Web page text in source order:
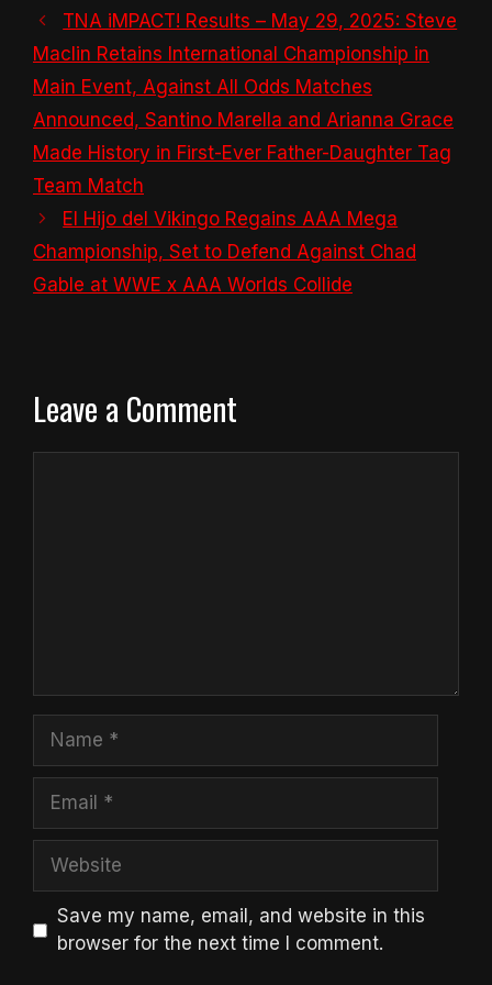
TNA iMPACT! Results – May 29, 2025: Steve
Maclin Retains International Championship in
Main Event, Against All Odds Matches
Announced, Santino Marella and Arianna Grace
Made History in First-Ever Father-Daughter Tag
Team Match
El Hijo del Vikingo Regains AAA Mega
Championship, Set to Defend Against Chad
Gable at WWE x AAA Worlds Collide
Leave a Comment
Name
Email
Website
Save my name, email, and website in this
browser for the next time I comment.